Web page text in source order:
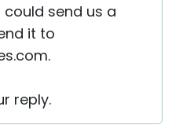
send us a
it to
reply.